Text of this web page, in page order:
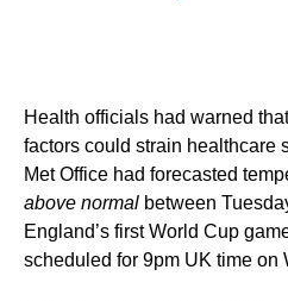
Health officials had warned
factors could strain healthcare
Met Office had forecasted
above normal between
England’s first World Cup
scheduled for 9pm UK time on